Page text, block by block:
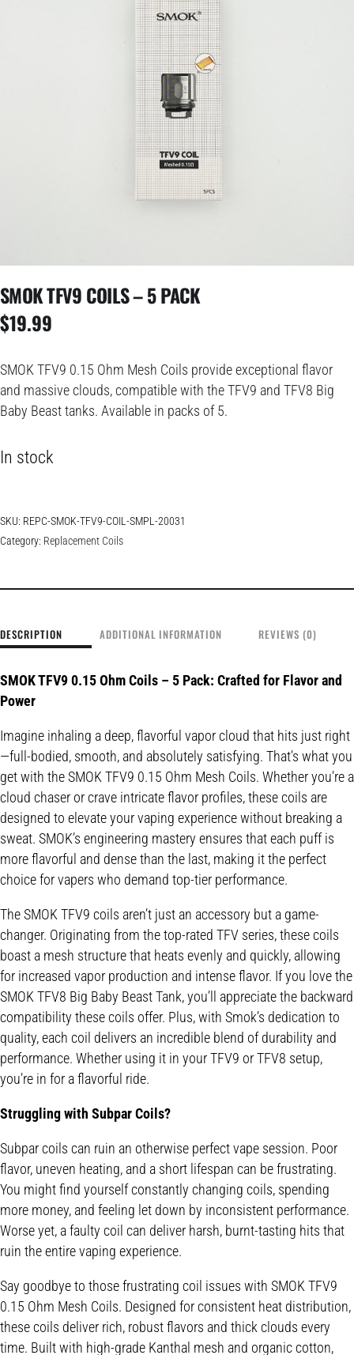
SMOK TFV9 COILS – 5 PACK
$19.99
SMOK TFV9 0.15 Ohm Mesh Coils provide exceptional flavor
and massive clouds, compatible with the TFV9 and TFV8 Big
Baby Beast tanks. Available in packs of 5.
In stock
SKU: REPC-SMOK-TFV9-COIL-SMPL-20031
Category: Replacement Coils
DESCRIPTION ADDITIONAL INFORMATION REVIEWS (0)
SMOK TFV9 0.15 Ohm Coils – 5 Pack: Crafted for Flavor and
Power
Imagine inhaling a deep, flavorful vapor cloud that hits just right
—full-bodied, smooth, and absolutely satisfying. That’s what you
get with the SMOK TFV9 0.15 Ohm Mesh Coils. Whether you’re a
cloud chaser or crave intricate flavor profiles, these coils are
designed to elevate your vaping experience without breaking a
sweat. SMOK’s engineering mastery ensures that each puff is
more flavorful and dense than the last, making it the perfect
choice for vapers who demand top-tier performance.
The SMOK TFV9 coils aren’t just an accessory but a game-
changer. Originating from the top-rated TFV series, these coils
boast a mesh structure that heats evenly and quickly, allowing
for increased vapor production and intense flavor. If you love the
SMOK TFV8 Big Baby Beast Tank, you’ll appreciate the backward
compatibility these coils offer. Plus, with Smok’s dedication to
quality, each coil delivers an incredible blend of durability and
performance. Whether using it in your TFV9 or TFV8 setup,
you’re in for a flavorful ride.
Struggling with Subpar Coils?
Subpar coils can ruin an otherwise perfect vape session. Poor
flavor, uneven heating, and a short lifespan can be frustrating.
You might find yourself constantly changing coils, spending
more money, and feeling let down by inconsistent performance.
Worse yet, a faulty coil can deliver harsh, burnt-tasting hits that
ruin the entire vaping experience.
Say goodbye to those frustrating coil issues with SMOK TFV9
0.15 Ohm Mesh Coils. Designed for consistent heat distribution,
these coils deliver rich, robust flavors and thick clouds every
time. Built with high-grade Kanthal mesh and organic cotton,